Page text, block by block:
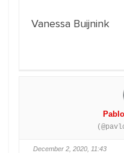
Vanessa Buijnink
December 2, 2020, 11:43